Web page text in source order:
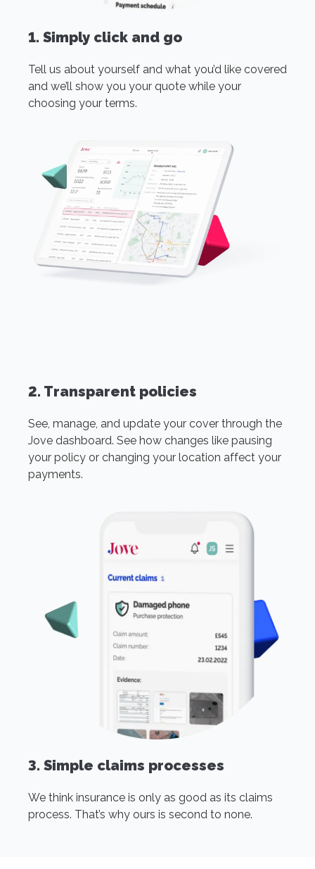
1. Simply click and go
Tell us about yourself and what you’d like covered
and we’ll show you your quote while your
choosing your terms.
2. Transparent policies
See, manage, and update your cover through the
Jove dashboard. See how changes like pausing
your policy or changing your location affect your
payments.
3. Simple claims processes
We think insurance is only as good as its claims
process. That’s why ours is second to none.